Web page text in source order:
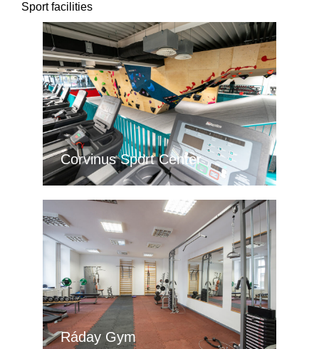
Sport facilities
Corvinus Sport Center
Ráday Gym